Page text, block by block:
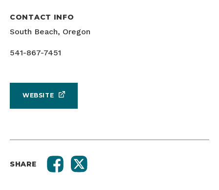
CONTACT INFO
South Beach, Oregon
541-867-7451
WEBSITE
SHARE